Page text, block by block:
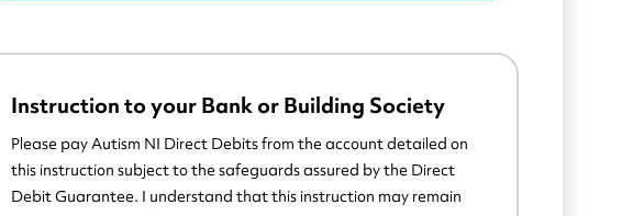
Instruction to your Bank or Building Society
Please pay Autism NI Direct Debits from the account detailed on
this instruction subject to the safeguards assured by the Direct
Debit Guarantee. I understand that this instruction may remain